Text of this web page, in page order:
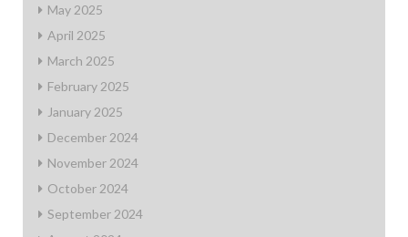
May 2025
April 2025
March 2025
February 2025
January 2025
December 2024
November 2024
October 2024
September 2024